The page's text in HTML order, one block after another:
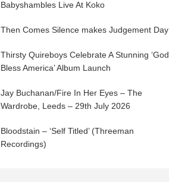
Babyshambles Live At Koko
Then Comes Silence makes Judgement Day
Thirsty Quireboys Celebrate A Stunning ‘God
Bless America’ Album Launch
Jay Buchanan/Fire In Her Eyes – The
Wardrobe, Leeds – 29th July 2026
Bloodstain – ‘Self Titled’ (Threeman
Recordings)